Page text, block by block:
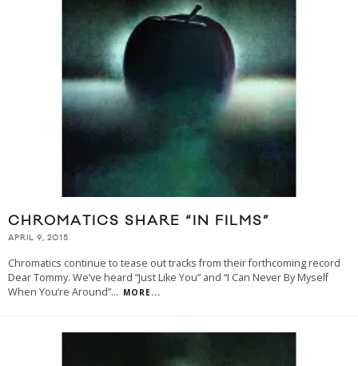
CHROMATICS SHARE “IN FILMS”
APRIL 9, 2015
Chromatics continue to tease out tracks from their forthcoming record
Dear Tommy. We’ve heard “Just Like You” and “I Can Never By Myself
When You’re Around”... MORE...